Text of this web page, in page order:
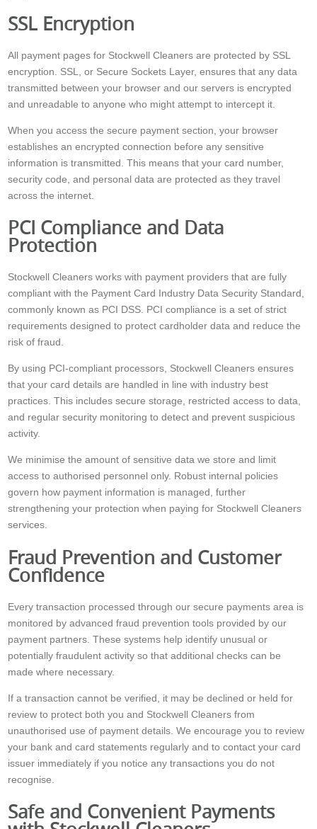
SSL Encryption
All payment pages for Stockwell Cleaners are protected by SSL
encryption. SSL, or Secure Sockets Layer, ensures that any data
transmitted between your browser and our servers is encrypted
and unreadable to anyone who might attempt to intercept it.
When you access the secure payment section, your browser
establishes an encrypted connection before any sensitive
information is transmitted. This means that your card number,
security code, and personal data are protected as they travel
across the internet.
PCI Compliance and Data
Protection
Stockwell Cleaners works with payment providers that are fully
compliant with the Payment Card Industry Data Security Standard,
commonly known as PCI DSS. PCI compliance is a set of strict
requirements designed to protect cardholder data and reduce the
risk of fraud.
By using PCI-compliant processors, Stockwell Cleaners ensures
that your card details are handled in line with industry best
practices. This includes secure storage, restricted access to data,
and regular security monitoring to detect and prevent suspicious
activity.
We minimise the amount of sensitive data we store and limit
access to authorised personnel only. Robust internal policies
govern how payment information is managed, further
strengthening your protection when paying for Stockwell Cleaners
services.
Fraud Prevention and Customer
Confidence
Every transaction processed through our secure payments area is
monitored by advanced fraud prevention tools provided by our
payment partners. These systems help identify unusual or
potentially fraudulent activity so that additional checks can be
made where necessary.
If a transaction cannot be verified, it may be declined or held for
review to protect both you and Stockwell Cleaners from
unauthorised use of payment details. We encourage you to review
your bank and card statements regularly and to contact your card
issuer immediately if you notice any transactions you do not
recognise.
Safe and Convenient Payments